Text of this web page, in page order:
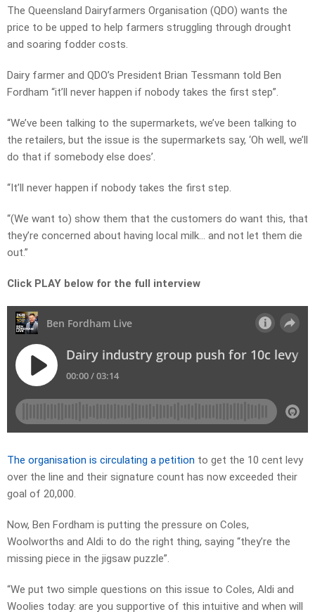
The Queensland Dairyfarmers Organisation (QDO) wants the
price to be upped to help farmers struggling through drought
and soaring fodder costs.
Dairy farmer and QDO’s President Brian Tessmann told Ben
Fordham “it’ll never happen if nobody takes the first step”.
“We’ve been talking to the supermarkets, we’ve been talking to
the retailers, but the issue is the supermarkets say, ‘Oh well, we’ll
do that if somebody else does’.
“It’ll never happen if nobody takes the first step.
“(We want to) show them that the customers do want this, that
they’re concerned about having local milk… and not let them die
out.”
Click PLAY below for the full interview
The organisation is circulating a petition to get the 10 cent levy
over the line and their signature count has now exceeded their
goal of 20,000.
Now, Ben Fordham is putting the pressure on Coles,
Woolworths and Aldi to do the right thing, saying “they’re the
missing piece in the jigsaw puzzle”.
“We put two simple questions on this issue to Coles, Aldi and
Woolies today: are you supportive of this intuitive and when will